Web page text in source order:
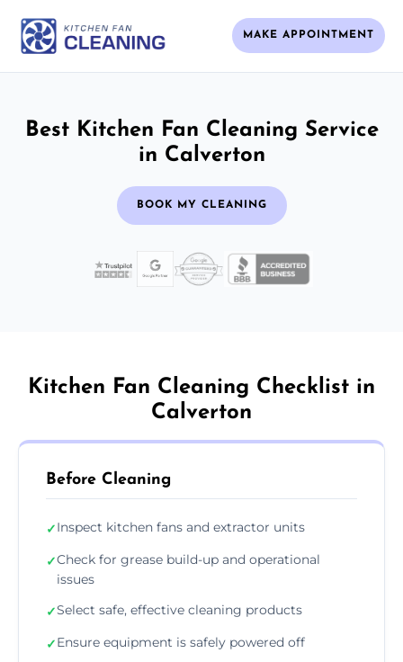
MAKE APPOINTMENT
Best Kitchen Fan Cleaning Service
in Calverton
BOOK MY CLEANING
Kitchen Fan Cleaning Checklist in
Calverton
Before Cleaning
✓Inspect kitchen fans and extractor units
✓Check for grease build-up and operational
issues
✓Select safe, effective cleaning products
✓Ensure equipment is safely powered off